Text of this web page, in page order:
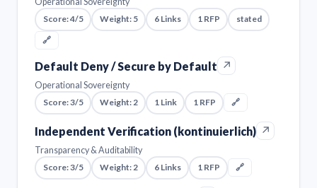
Score: 4/5
Weight: 5 6 Links 1 RFP
stated
🔗
Default Deny / Secure by Default ↗
Operational Sovereignty
Score: 3/5
Weight: 2 1 Link 1 RFP 🔗
Independent Verification (kontinuierlich) ↗
Transparency & Auditability
Score: 3/5
Weight: 2 6 Links 1 RFP 🔗